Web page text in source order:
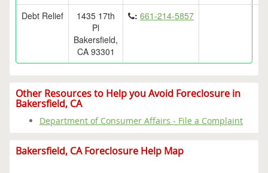
Debt Relief
1435 17th
Pl
Bakersfield,
CA 93301
: 661-214-5857
Other Resources to Help you Avoid Foreclosure in
Bakersfield, CA
Department of Consumer Affairs - File a Complaint
Bakersfield, CA Foreclosure Help Map